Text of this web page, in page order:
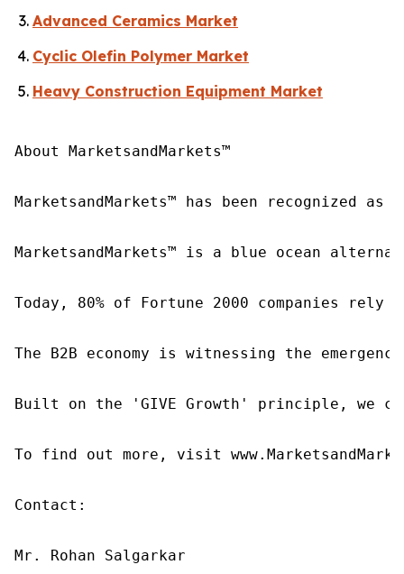
Advanced Ceramics Market
Cyclic Olefin Polymer Market
Heavy Construction Equipment Market
About MarketsandMarkets™
MarketsandMarkets™ has been recognized
MarketsandMarkets™ is a blue ocean
Today, 80% of Fortune 2000 companies
The B2B economy is witnessing the
Built on the 'GIVE Growth' principle, we
To find out more, visit
Contact:
Mr. Rohan Salgarkar